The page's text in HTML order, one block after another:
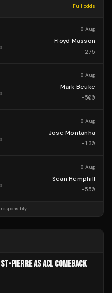
Full odds
8 Aug
Floyd Masson
+275
8 Aug
Mark Beuke
+500
8 Aug
Jose Montanha
+130
8 Aug
Sean Hemphill
+550
responsibly
PIERRE AS ACL COMEBACK